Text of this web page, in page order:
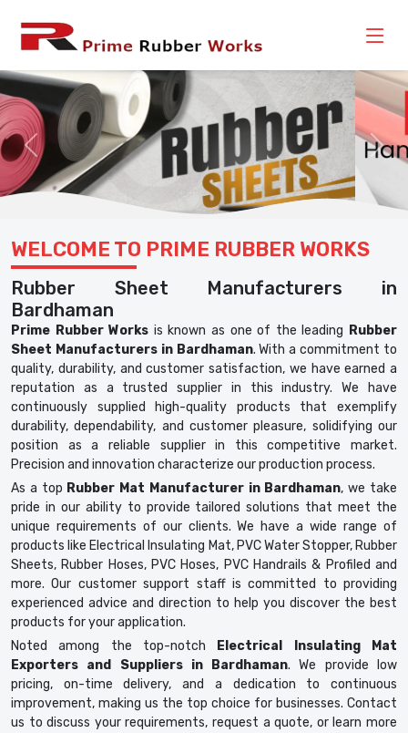
Previous Next
WELCOME TO PRIME RUBBER WORKS
Rubber Sheet Manufacturers in
Bardhaman
Prime Rubber Works is known as one of the leading Rubber
Sheet Manufacturers in Bardhaman. With a commitment to
quality, durability, and customer satisfaction, we have earned a
reputation as a trusted supplier in this industry. We have
continuously supplied high-quality products that exemplify
durability, dependability, and customer pleasure, solidifying our
position as a reliable supplier in this competitive market.
Precision and innovation characterize our production process.
As a top Rubber Mat Manufacturer in Bardhaman, we take
pride in our ability to provide tailored solutions that meet the
unique requirements of our clients. We have a wide range of
products like Electrical Insulating Mat, PVC Water Stopper, Rubber
Sheets, Rubber Hoses, PVC Hoses, PVC Handrails & Profiled and
more. Our customer support staff is committed to providing
experienced advice and direction to help you discover the best
products for your application.
Noted among the top-notch
Electrical Insulating Mat
Exporters and Suppliers in Bardhaman. We provide low
pricing, on-time delivery, and a dedication to continuous
improvement, making us the top choice for businesses. Contact
us to discuss your requirements, request a quote, or learn more